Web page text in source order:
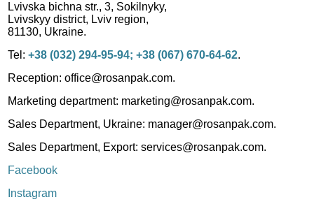
Lvivska bichna str., 3, Sokilnyky,
Lvivskyy district, Lviv region,
81130, Ukraine.
Tel:+38 (032) 294-95-94; +38 (067) 670-64-62.
Reception: office@rosanpak.com.
Marketing department: marketing@rosanpak.com.
Sales Department, Ukraine: manager@rosanpak.com.
Sales Department, Export: services@rosanpak.com.
Facebook
Instagram